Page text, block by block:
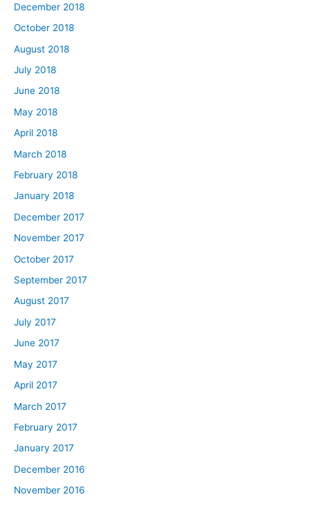
December 2018
October 2018
August 2018
July 2018
June 2018
May 2018
April 2018
March 2018
February 2018
January 2018
December 2017
November 2017
October 2017
September 2017
August 2017
July 2017
June 2017
May 2017
April 2017
March 2017
February 2017
January 2017
December 2016
November 2016